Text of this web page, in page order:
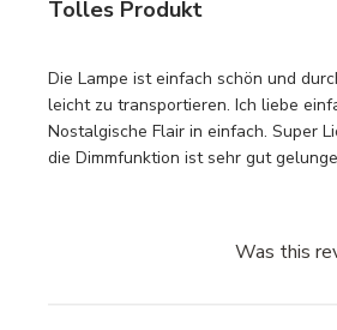
Tolles Produkt
Die Lampe ist einfach schön und
leicht zu transportieren. Ich liebe
Nostalgische Flair in einfach. Super
die Dimmfunktion ist sehr gut
Was this